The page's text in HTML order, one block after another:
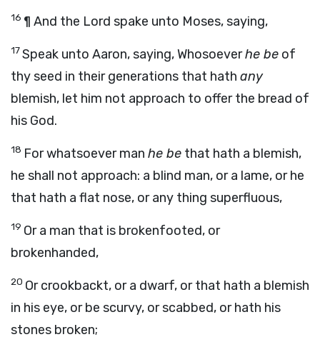
16 ¶ And the Lord spake unto Moses, saying,
17Speak unto Aaron, saying, Whosoeverhe be of
thy seed in their generations that hath any
blemish, let him not approach to offer the bread of
his God.
18 For whatsoever man he be that hath a blemish,
he shall not approach: a blind man, or a lame, or he
that hath a flat nose, or any thing superfluous,
19 Or a man that is brokenfooted, or
brokenhanded,
20 Or crookbackt, or a dwarf, or that hath a blemish
in his eye, or be scurvy, or scabbed, or hath his
stones broken;